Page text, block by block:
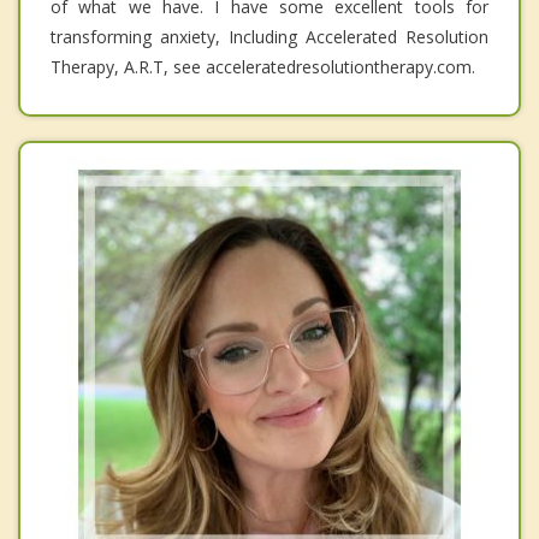
of what we have. I have some excellent tools for
transforming anxiety, Including Accelerated Resolution
Therapy, A.R.T, see acceleratedresolutiontherapy.com.